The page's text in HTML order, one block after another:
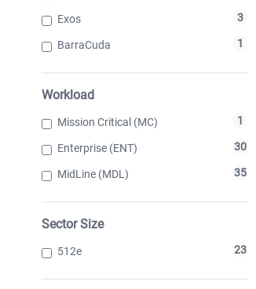
Exos 3
BarraCuda 1
Workload
Mission Critical (MC) 1
Enterprise (ENT) 30
MidLine (MDL) 35
Sector Size
512e 23